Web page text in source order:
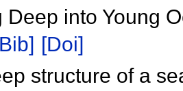
Deep into Young
[Doi]
structure of a